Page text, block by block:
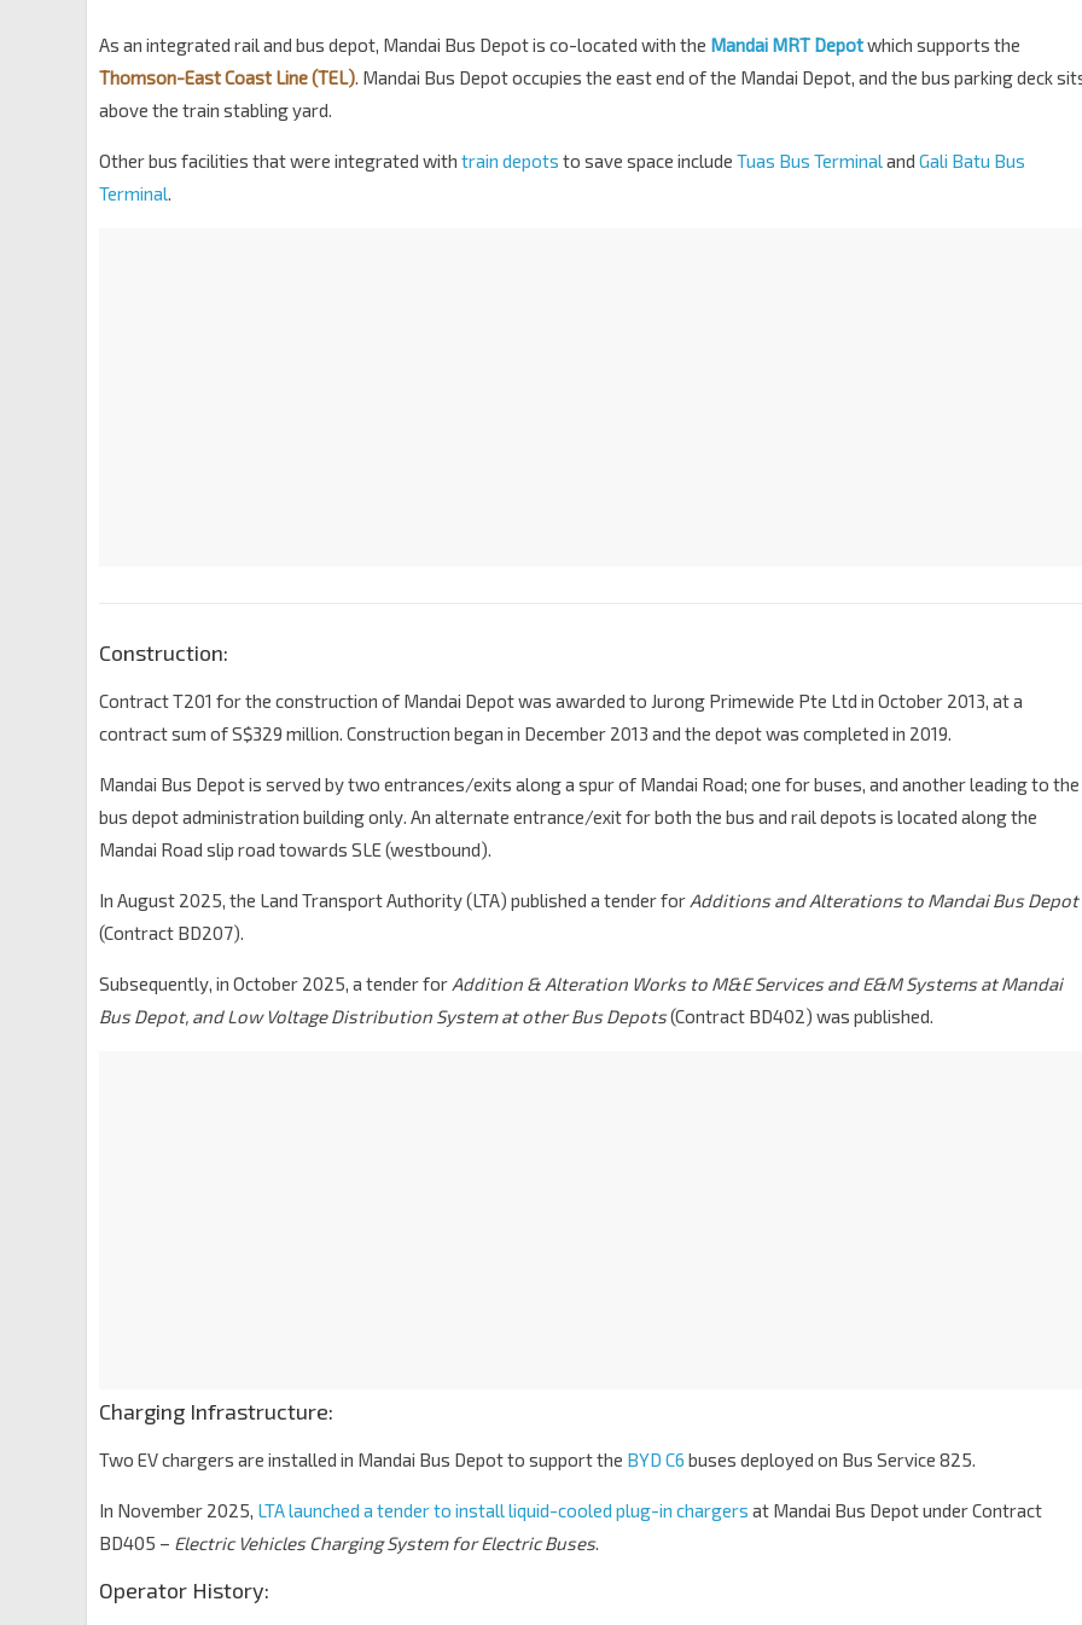
As an integrated rail and bus depot, Mandai Bus Depot is co-located with the Mandai MRT Depotwhich supports the
Thomson-East Coast Line (TEL). Mandai Bus Depot occupies the east end of the Mandai Depot, and the bus parking deck
above the train stabling yard.
Other bus facilities that were integrated with train depots to save space include Tuas Bus Terminaland Gali Batu Bus
Terminal.
Construction:
Contract T201 for the construction of Mandai Depot was awarded to Jurong Primewide Pte Ltd in October 2013, at a
contract sum of S$329 million. Construction began in December 2013 and the depot was completed in 2019.
Mandai Bus Depot is served by two entrances/exits along a spur of Mandai Road; one for buses, and another leading to the
bus depot administration building only. An alternate entrance/exit for both the bus and rail depots is located along the
Mandai Road slip road towards SLE (westbound).
In August 2025, the Land Transport Authority (LTA) published a tender for Additions and Alterations to Mandai Bus Depot
(Contract BD207).
Subsequently, in October 2025, a tender for Addition & Alteration Works to M&E Services and E&M Systems at Mandai
Bus Depot, and Low Voltage Distribution System at other Bus Depots(Contract BD402) was published.
Charging Infrastructure:
Two EV chargers are installed in Mandai Bus Depot to support the BYD C6 buses deployed on Bus Service 825.
In November 2025, LTA launched a tender to install liquid-cooled plug-in chargers at Mandai Bus Depot under Contract
BD405 – Electric Vehicles Charging System for Electric Buses.
Operator History: